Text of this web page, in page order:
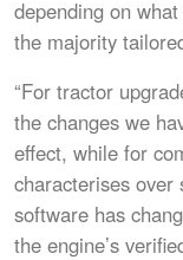
depending on
the majority
“For tractor
the changes we
effect, while for
characterises over
software has
the engine’s